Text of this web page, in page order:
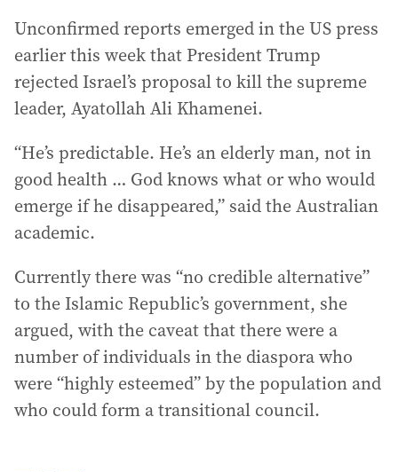
Unconfirmed reports emerged in the US press
earlier this week that President Trump
rejected Israel’s proposal to kill the supreme
leader, Ayatollah Ali Khamenei.
“He’s predictable. He’s an elderly man, not in
good health … God knows what or who would
emerge if he disappeared,” said the Australian
academic.
Currently there was “no credible alternative”
to the Islamic Republic’s government, she
argued, with the caveat that there were a
number of individuals in the diaspora who
were “highly esteemed” by the population and
who could form a transitional council.